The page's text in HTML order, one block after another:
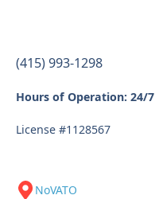
(415) 993-1298
Hours of Operation: 24/7
License #1128567
NoVATO